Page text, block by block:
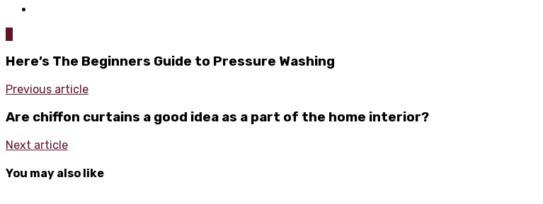
Here’s The Beginners Guide to Pressure Washing
Previous article
Are chiffon curtains a good idea as a part of the home interior?
Next article
You may also like